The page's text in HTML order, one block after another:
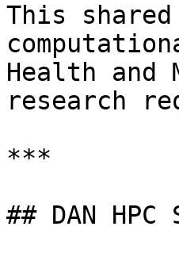
This
Health and
research
***
## DAN